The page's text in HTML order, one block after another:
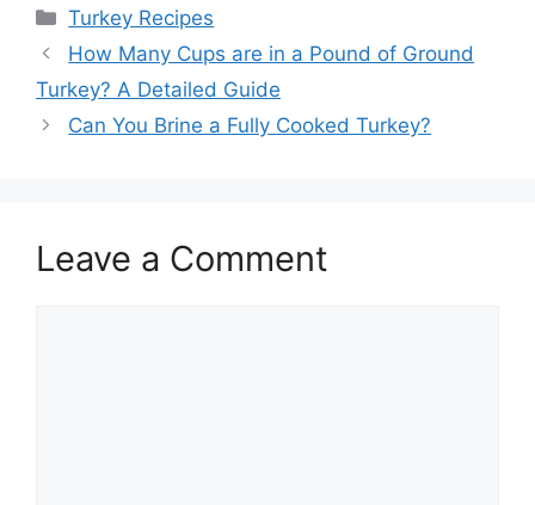
Categories
Turkey Recipes
Post
navigation
How Many Cups are in a Pound of Ground
Turkey? A Detailed Guide
Can You Brine a Fully Cooked Turkey?
Leave a Comment